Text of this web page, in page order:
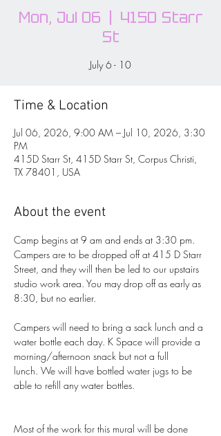
Mon, Jul 06
  |
415D Starr
St
July 6 - 10
Time & Location
Jul 06, 2026, 9:00 AM – Jul 10, 2026, 3:30
PM
415D Starr St, 415D Starr St, Corpus Christi,
TX 78401, USA
About the event
Camp begins at 9 am and ends at 3:30 pm.
Campers are to be dropped off at 415 D Starr
Street, and they will then be led to our upstairs
studio work area. You may drop off as early as
8:30, but no earlier.
Campers will need to bring a sack lunch and a
water bottle each day. K Space will provide a
morning/afternoon snack but not a full
lunch. We will have bottled water jugs to be
able to refill any water bottles.
Most of the work for this mural will be done